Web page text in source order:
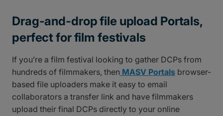
Drag-and-drop file upload Portals,
perfect for film festivals
If you’re a film festival looking to gather DCPs from
hundreds of filmmakers, then MASV Portals browser-
based file uploaders make it easy to email
collaborators a transfer link and have filmmakers
upload their final DCPs directly to your online